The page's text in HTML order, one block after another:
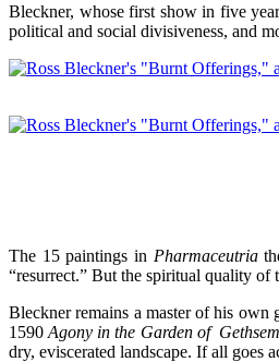
Bleckner, whose first show in five
political and social divisiveness, and
The 15 paintings in Pharmaceutria
“resurrect.” But the spiritual quality
Bleckner remains a master of his own
1590Agony in the Garden of
dry, eviscerated landscape. If all goes